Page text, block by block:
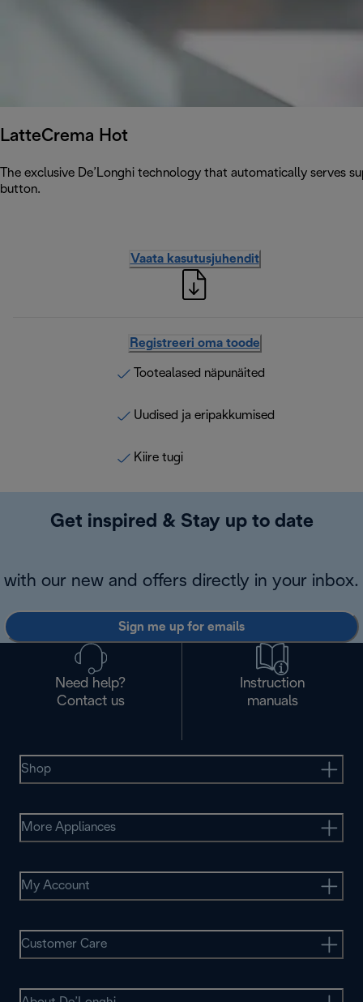
LatteCrema Hot
The exclusive De’Longhi technology that automatically
button.
Vaata kasutusjuhendit
Registreeri oma toode
Tootealased näpunäited
Uudised ja eripakkumised
Kiire tugi
Get inspired & Stay up to date
with our new and offers directly in your inbox.
Sign me up for emails
Need help?
Contact us
Instruction
manuals
Shop
More Appliances
My Account
Customer Care